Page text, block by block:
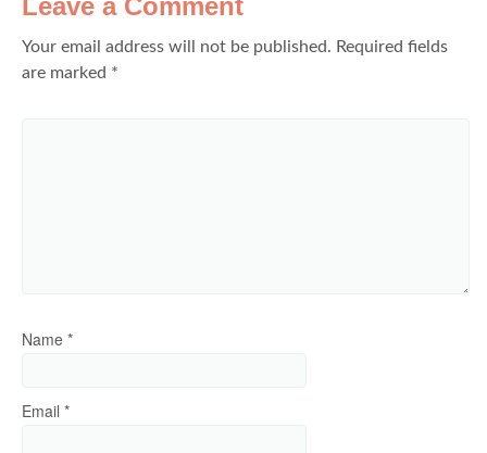
Leave a Comment
Your email address will not be published. Required fields
are marked *
Name *
Email *